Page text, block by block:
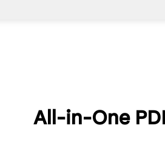
All-in-One